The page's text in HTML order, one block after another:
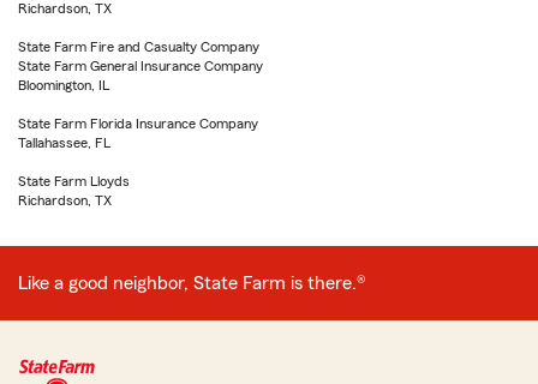
Richardson, TX
State Farm Fire and Casualty Company
State Farm General Insurance Company
Bloomington, IL
State Farm Florida Insurance Company
Tallahassee, FL
State Farm Lloyds
Richardson, TX
Like a good neighbor, State Farm is there.®